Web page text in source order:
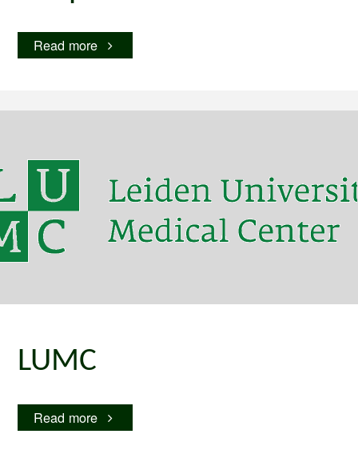
Read more"Hospital
LUMC
Read more"LUMC"